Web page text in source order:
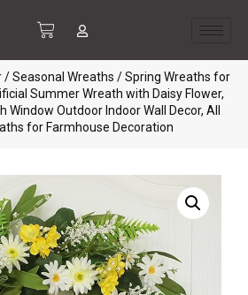
/Seasonal Wreaths / Spring Wreaths for
Summer Wreath with Daisy Flower,
Window Outdoor Indoor Wall Decor, All
for Farmhouse Decoration